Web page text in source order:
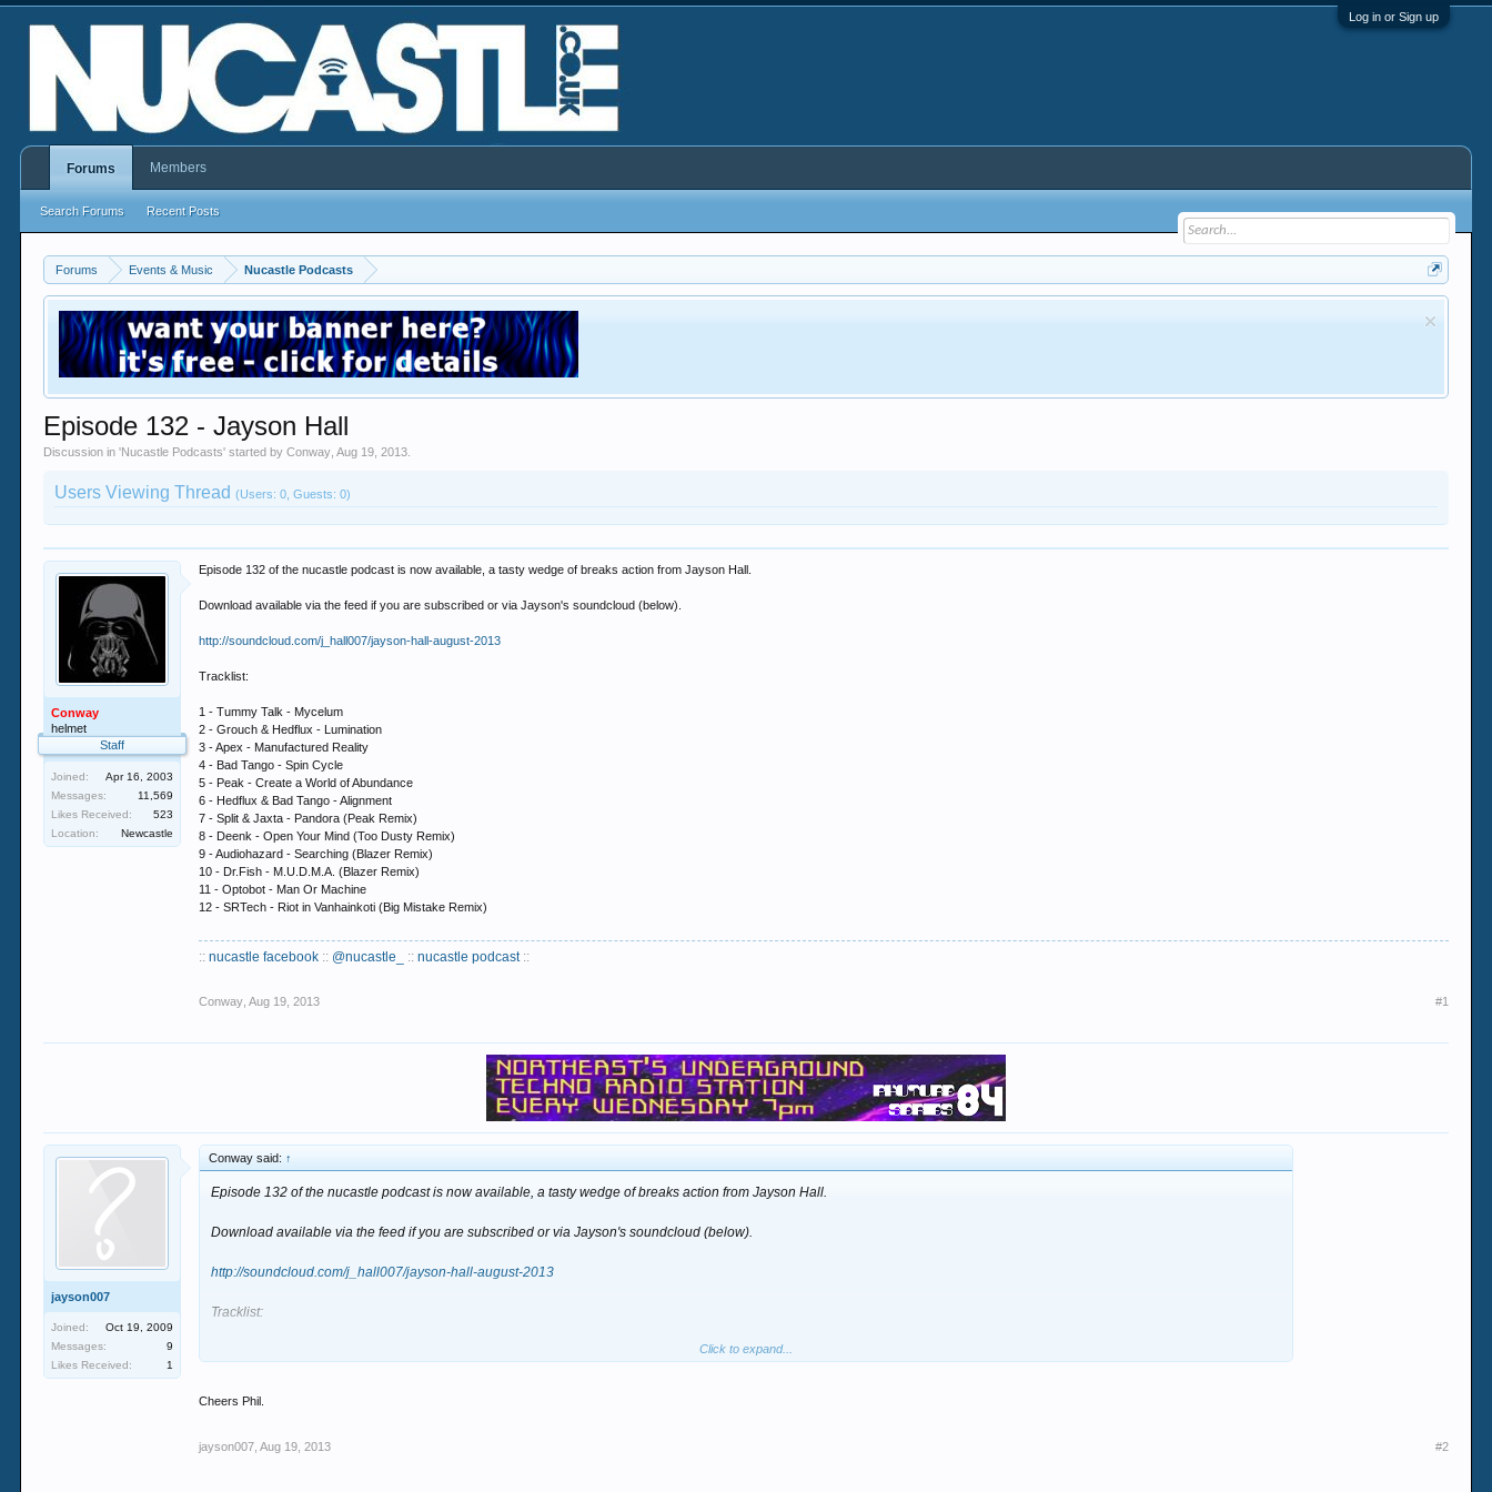
Log in or Sign up
Forums Events & Music Nucastle Podcasts
Episode 132 - Jayson Hall
Discussion in 'Nucastle Podcasts' started byConway ,Aug 19, 2013
Users Viewing Thread(Users: 0, Guests: 0)
Conway
helmet
Staff
Joined:
Apr 16, 2003
Messages:
11,569
Likes Received:
523
Location:
Newcastle
Episode 132 of the nucastle podcast is now available, a tasty wedge of breaks action from Jayson Hall.
Download available via the feed if you are subscribed or via Jayson's soundcloud (below).
http://soundcloud.com/j_hall007/jayson-hall-august-2013
Tracklist:
1 - Tummy Talk - Mycelum
2 - Grouch & Hedflux - Lumination
3 - Apex - Manufactured Reality
4 - Bad Tango - Spin Cycle
5 - Peak - Create a World of Abundance
6 - Hedflux & Bad Tango - Alignment
7 - Split & Jaxta - Pandora (Peak Remix)
8 - Deenk - Open Your Mind (Too Dusty Remix)
9 - Audiohazard - Searching (Blazer Remix)
10 - Dr.Fish - M.U.D.M.A. (Blazer Remix)
11 - Optobot - Man Or Machine
12 - SRTech - Riot in Vanhainkoti (Big Mistake Remix)
:: nucastle facebook :: @nucastle_ ::nucastle podcast::
Conway Aug 19, 2013 #1
jayson007
Joined:
Oct 19, 2009
Messages:
9
Likes Received:
1
Conway said: ↑
Episode 132 of the nucastle podcast is now available, a tasty wedge of breaks action from Jayson Hall.
Download available via the feed if you are subscribed or via Jayson's soundcloud (below).
http://soundcloud.com/j_hall007/jayson-hall-august-2013
Tracklist:
6 - Hedflux & Bad Tango - Alignment
Click to expand...
Cheers Phil.
jayson007 Aug 19, 2013 #2
Forums
Search Forums Recent Posts
Members